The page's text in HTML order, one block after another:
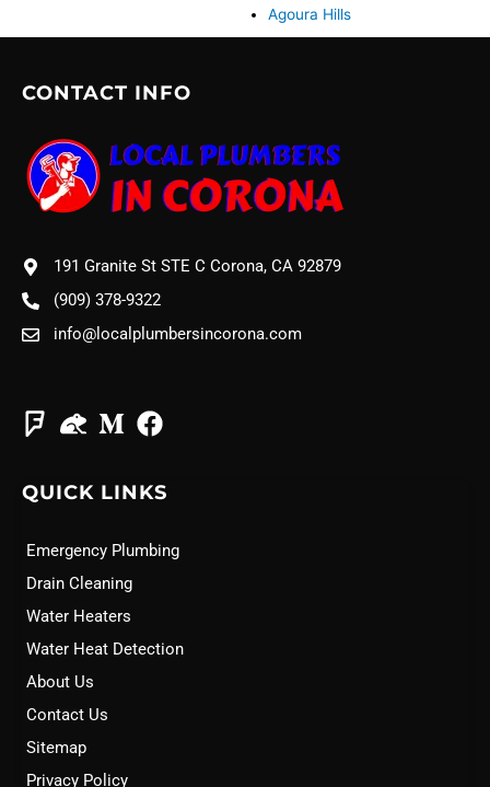
Agoura Hills
CONTACT INFO
191 Granite St STE C Corona, CA 92879
(909) 378-9322
info@localplumbersincorona.com
QUICK LINKS
Emergency Plumbing
Drain Cleaning
Water Heaters
Water Heat Detection
About Us
Contact Us
Sitemap
Privacy Policy